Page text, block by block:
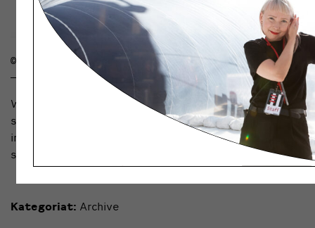
© ARELA
What new would you like to see on Weekly? Please
send your ideas and feedback to
info@helsinkidesignweek.com. We will publish the best
suggestions as New Year’s resolutions.
Kategoriat: Archive